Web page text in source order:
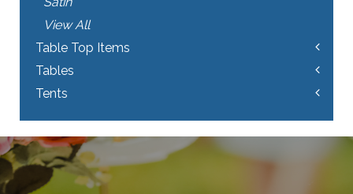
View All
Table Top Items
Tables
Tents